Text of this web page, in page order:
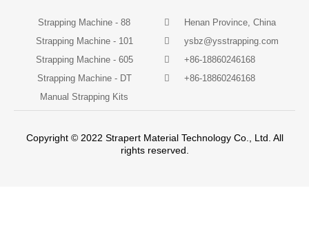
Strapping Machine - 88
Strapping Machine - 101
Strapping Machine - 605
Strapping Machine - DT
Manual Strapping Kits
Henan Province, China
ysbz@ysstrapping.com
+86-18860246168
+86-18860246168
Copyright © 2022 Strapert Material Technology Co., Ltd. All
rights reserved.